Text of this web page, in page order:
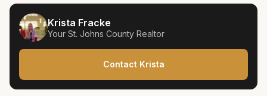
Krista Fracke
Your St. Johns County Realtor
Contact Krista